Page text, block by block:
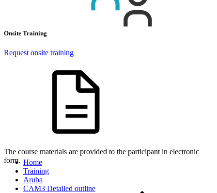
Onsite Training
Request onsite training
The course materials are provided to the participant in electronic
form. Home
Training
Aruba
CAM3 Detailed outline